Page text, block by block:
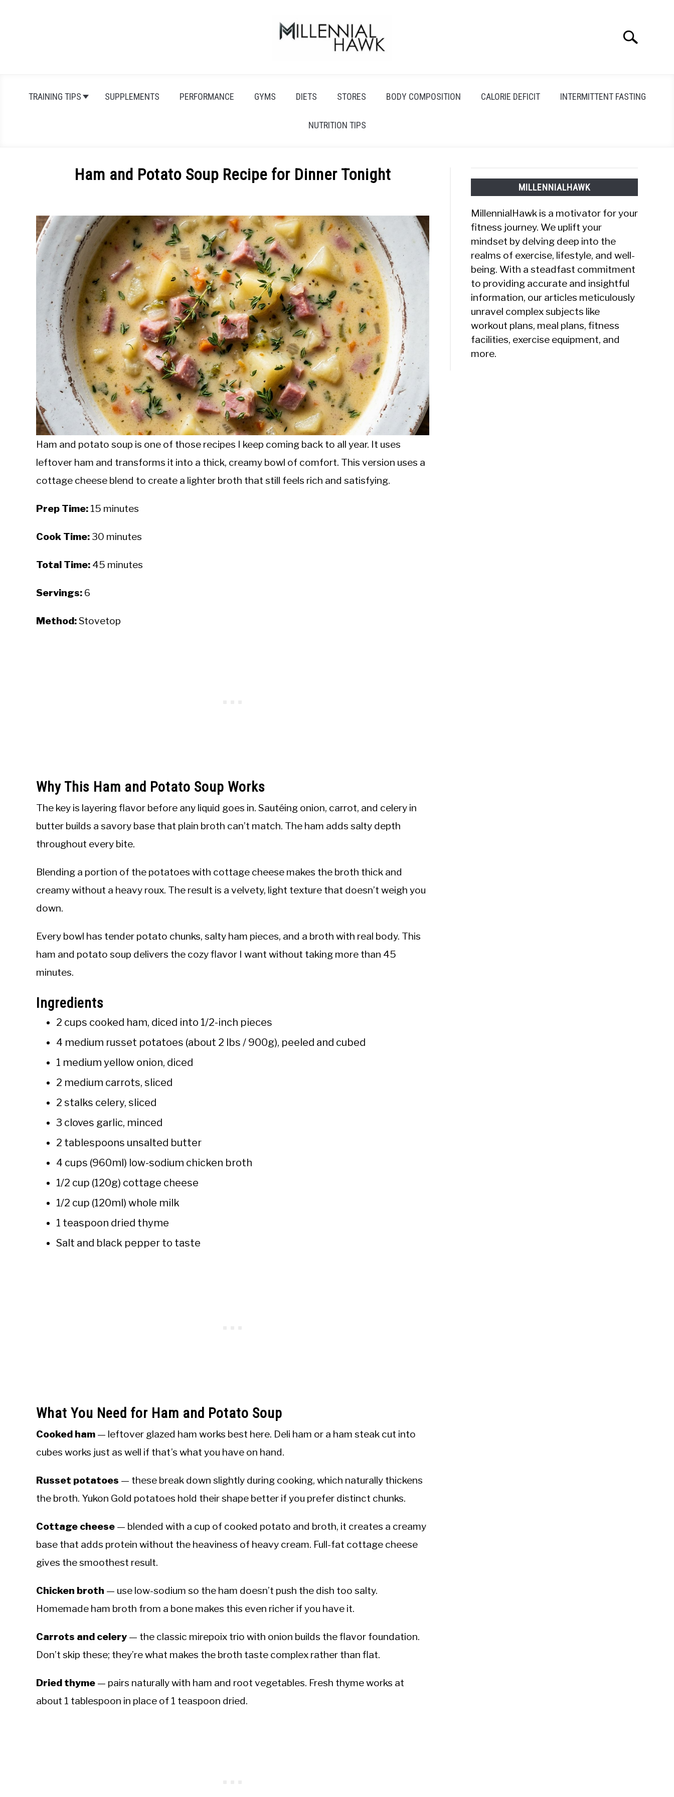
Search
TRAINING TIPS SUPPLEMENTS PERFORMANCE GYMS DIETS STORES BODY COMPOSITION CALORIE DEFICIT INTERMITTENT FASTING
NUTRITION TIPS
Ham and Potato Soup Recipe for Dinner Tonight
Michal
Sieroslawski
in
Uncategorized
Ham and potato soup is one of those recipes I keep coming back to all year. It uses
leftover ham and transforms it into a thick, creamy bowl of comfort. This version uses a
cottage cheese blend to create a lighter broth that still feels rich and satisfying.
Prep Time: 15 minutes
Cook Time: 30 minutes
Total Time: 45 minutes
Servings: 6
Method:Stovetop
Why This Ham and Potato Soup Works
The key is layering flavor before any liquid goes in. Sautéing onion, carrot, and celery in
butter builds a savory base that plain broth can’t match. The ham adds salty depth
throughout every bite.
Blending a portion of the potatoes with cottage cheese makes the broth thick and
creamy without a heavy roux. The result is a velvety, light texture that doesn’t weigh you
down.
Every bowl has tender potato chunks, salty ham pieces, and a broth with real body. This
ham and potato soup delivers the cozy flavor I want without taking more than 45
minutes.
Ingredients
2 cups cooked ham, diced into 1/2-inch pieces
4 medium russet potatoes (about 2 lbs / 900g), peeled and cubed
1 medium yellow onion, diced
2 medium carrots, sliced
2 stalks celery, sliced
3 cloves garlic, minced
2 tablespoons unsalted butter
4 cups (960ml) low-sodium chicken broth
1/2 cup (120g) cottage cheese
1/2 cup (120ml) whole milk
1 teaspoon dried thyme
Salt and black pepper to taste
What You Need for Ham and Potato Soup
Cooked ham — leftover glazed ham works best here. Deli ham or a ham steak cut into
cubes works just as well if that’s what you have on hand.
Russet potatoes — these break down slightly during cooking, which naturally thickens
the broth. Yukon Gold potatoes hold their shape better if you prefer distinct chunks.
Cottage cheese — blended with a cup of cooked potato and broth, it creates a creamy
base that adds protein without the heaviness of heavy cream. Full-fat cottage cheese
gives the smoothest result.
Chicken broth — use low-sodium so the ham doesn’t push the dish too salty.
Homemade ham broth from a bone makes this even richer if you have it.
Carrots and celery — the classic mirepoix trio with onion builds the flavor foundation.
Don’t skip these; they’re what makes the broth taste complex rather than flat.
Dried thyme — pairs naturally with ham and root vegetables. Fresh thyme works at
about 1 tablespoon in place of 1 teaspoon dried.
MILLENNIALHAWK
MillennialHawk is a motivator for your
fitness journey. We uplift your
mindset by delving deep into the
realms of exercise, lifestyle, and well-
being. With a steadfast commitment
to providing accurate and insightful
information, our articles meticulously
unravel complex subjects like
workout plans, meal plans, fitness
facilities, exercise equipment, and
more.